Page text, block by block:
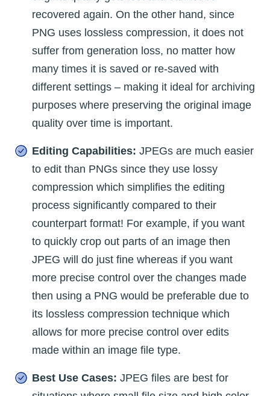
recovered again. On the other hand, since
PNG uses lossless compression, it does not
suffer from generation loss, no matter how
many times it is saved or re-saved with
different settings – making it ideal for archiving
purposes where preserving the original image
quality over time is important.
Editing Capabilities: JPEGs are much easier
to edit than PNGs since they use lossy
compression which simplifies the editing
process significantly compared to their
counterpart format! For example, if you want
to quickly crop out parts of an image then
JPEG will do just fine whereas if you want
more precise control over the changes made
then using a PNG would be preferable due to
its lossless compression technique which
allows for more precise control over edits
made within an image file type.
Best Use Cases: JPEG files are best for